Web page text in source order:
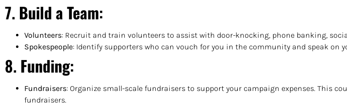
7. Build a Team:
Volunteers: Recruit and train volunteers to assist with door-knocking, phone banking,
Spokespeople: Identify supporters who can vouch for you in the community and speak on
8. Funding:
Fundraisers: Organize small-scale fundraisers to support your campaign expenses. This
fundraisers.